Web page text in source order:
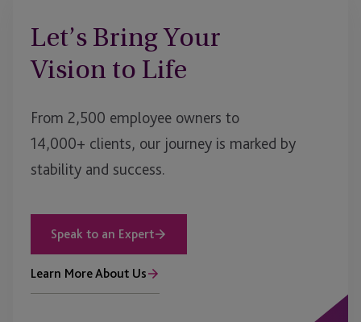
Let’s Bring Your
Vision to Life
From 2,500 employee owners to
14,000+ clients, our journey is marked by
stability and success.
Speak to an Expert
Learn More About Us